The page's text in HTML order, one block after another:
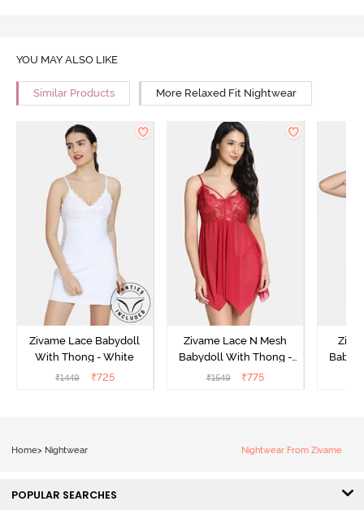
YOU MAY ALSO LIKE
Similar Products More Relaxed Fit Nightwear
Zivame Lace Babydoll
With Thong - White
₹1449 ₹725
Zivame Lace N Mesh
Babydoll With Thong -
Red
₹1549 ₹775
Home> Nightwear Nightwear From Zivame
POPULAR SEARCHES